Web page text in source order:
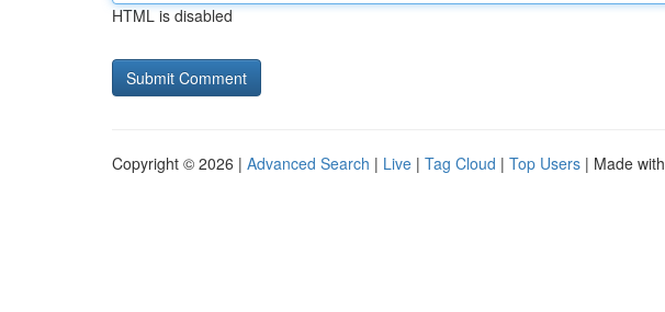
HTML is disabled
Copyright © 2026 | Advanced Search | Live | Tag Cloud | Top Users | Made with